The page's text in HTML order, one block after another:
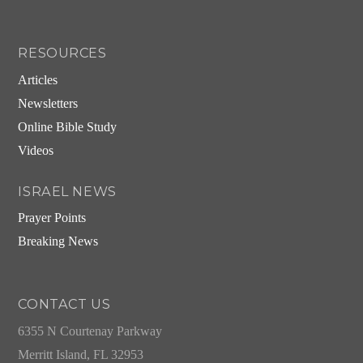
RESOURCES
Articles
Newsletters
Online Bible Study
Videos
ISRAEL NEWS
Prayer Points
Breaking News
CONTACT US
6355 N Courtenay Parkway
Merritt Island, FL 32953